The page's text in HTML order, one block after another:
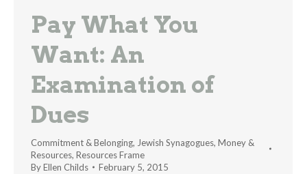
Pay What You
Want: An
Examination of
Dues
Commitment & Belonging, Jewish Synagogues, Money &
Resources, Resources Frame
ByEllen Childs February 5, 2015